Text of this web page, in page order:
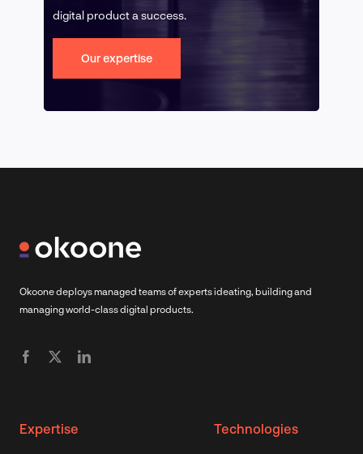
digital product a success.
Our expertise
Okoone deploys managed teams of experts ideating, building and
managing world-class digital products.
Expertise Technologies